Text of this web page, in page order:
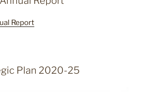
Report
Plan 2020-25